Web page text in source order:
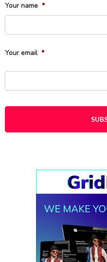
Your name *
Your email *